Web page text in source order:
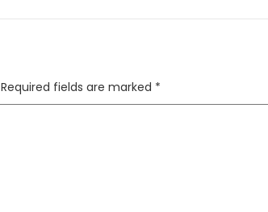
Required fields are marked *